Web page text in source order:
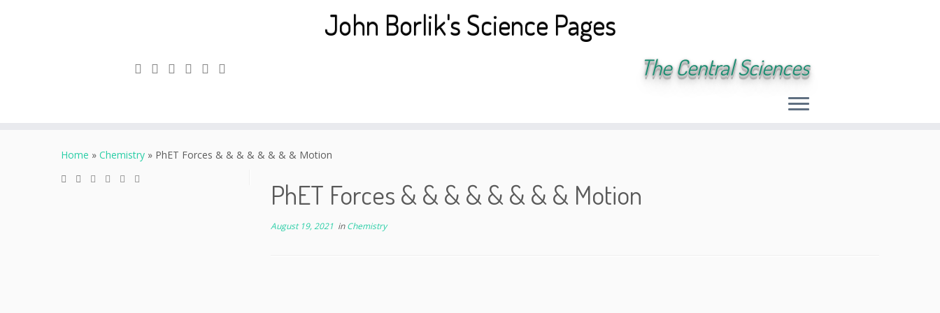
John Borlik's Science Pages
The Central Sciences
Home » Chemistry » PhET Forces & & & & & & & & Motion
PhET Forces & & & & & & & & Motion
August 19, 2021 inChemistry